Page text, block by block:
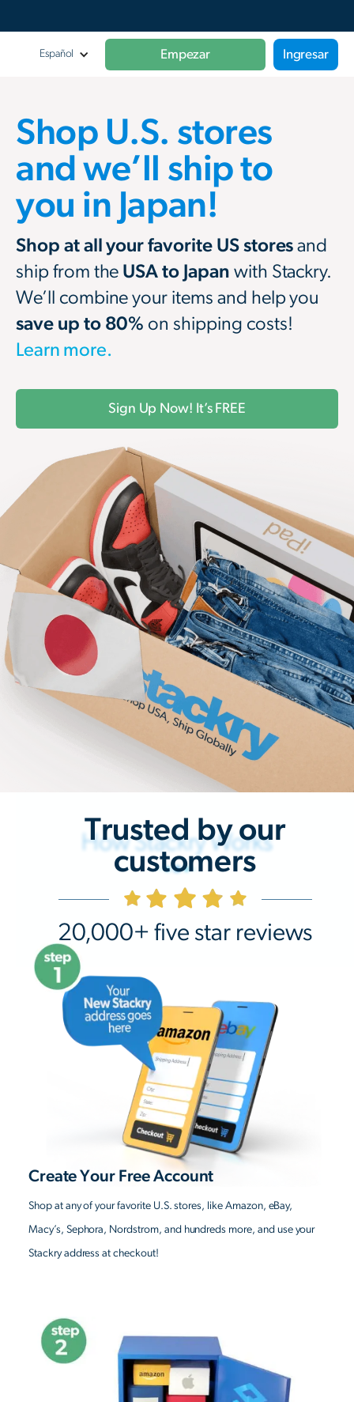
Español Empezar Ingresar
Shop U.S. stores
and we’ll ship to
you in Japan!
Shop at all your favorite US storesand
ship from the USA to Japan with Stackry.
We’ll combine your items and help you
save up to 80% on shipping costs!
Learn more.
Sign Up Now! It’s FREE
Trusted by our
customers
20,000+ five star reviews
How Stackry Works
Create Your Free Account
Shop at any of your favorite U.S. stores, like Amazon, eBay,
Macy’s, Sephora, Nordstrom, and hundreds more, and use your
Stackry address at checkout!